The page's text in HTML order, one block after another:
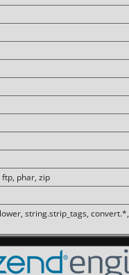
phar, zip
string.strip_tags, convert.*,